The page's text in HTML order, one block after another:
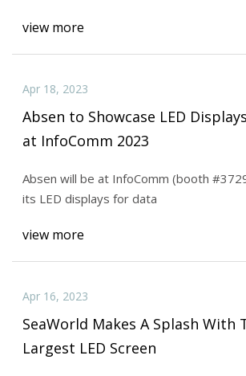
view more
Apr 18, 2023
Absen to Showcase LED
at InfoComm 2023
Absen will be at InfoComm (booth
its LED displays for data
view more
Apr 16, 2023
SeaWorld Makes A Splash With
Largest LED Screen